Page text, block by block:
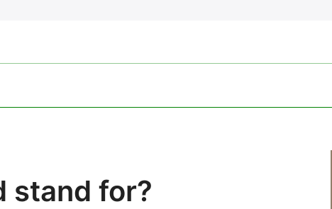
stand for?